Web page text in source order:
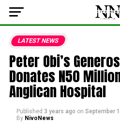
LATEST NEWS
Peter Obi’s
Donates N50
Anglican Hospital
Published 3 years ago on September
By NivoNews